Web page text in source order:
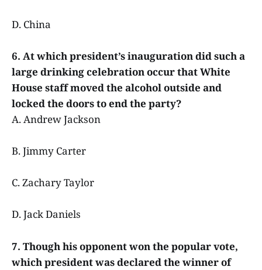
D. China
6. At which president’s inauguration did such a
large drinking celebration occur that White
House staff moved the alcohol outside and
locked the doors to end the party?
A. Andrew Jackson
B. Jimmy Carter
C. Zachary Taylor
D. Jack Daniels
7. Though his opponent won the popular vote,
which president was declared the winner of